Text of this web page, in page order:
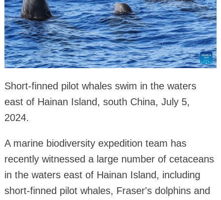
Short-finned pilot whales swim in the waters
east of Hainan Island, south China, July 5,
2024.
A marine biodiversity expedition team has
recently witnessed a large number of cetaceans
in the waters east of Hainan Island, including
short-finned pilot whales, Fraser's dolphins and